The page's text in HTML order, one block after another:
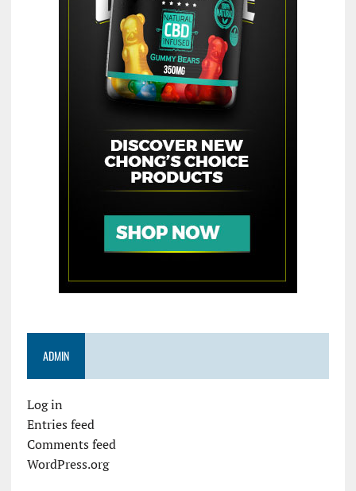
ADMIN
Log in
Entries feed
Comments feed
WordPress.org